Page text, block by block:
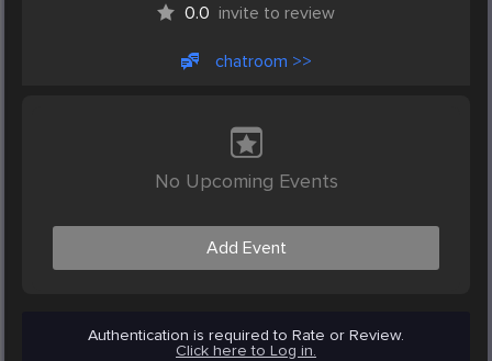
0.0 invite to review
chatroom >>
No Upcoming Events
Add Event
Authentication is required to Rate or Review.
Click here to Log in.